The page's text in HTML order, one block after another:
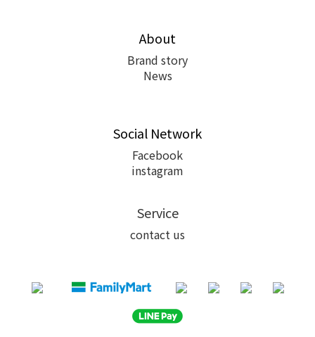
About
Brand story
News
Social Network
Facebook
instagram
Service
contact us